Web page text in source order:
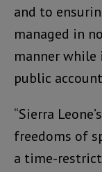
and to
managed in
manner
public
“Sierra
freedoms of
a time-